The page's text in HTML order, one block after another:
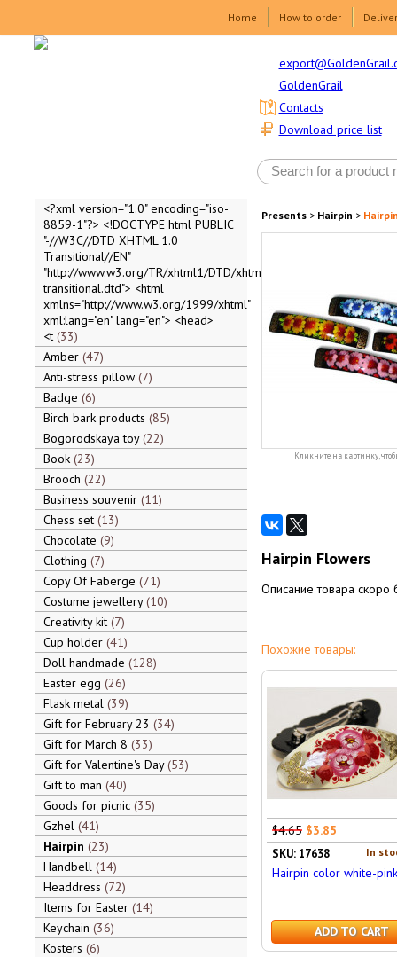
Home How to order
GoldenGrail
Download price list
Contacts
<?xml version="1.0" encoding="iso-
8859-1"?> <!DOCTYPE html PUBLIC
"-//W3C//DTD XHTML 1.0
Transitional//EN"
"http://www.w3.org/TR/xhtml1/DTD/xhtml1-
transitional.dtd"> <html
xmlns="http://www.w3.org/1999/xhtml"
xml:lang="en" lang="en"> <head>
<t 33
Amber 47
Anti-stress pillow 7
Badge 6
Birch bark products 85
Bogorodskaya toy 22
Book 23
Brooch 22
Business souvenir 11
Chess set 13
Chocolate 9
Clothing 7
Copy Of Faberge 71
Costume jewellery 10
Creativity kit 7
Cup holder 41
Doll handmade 128
Easter egg 26
Flask metal 39
Gift for February 23 34
Gift for March 8 33
Gift for Valentine's Day 53
Gift to man 40
Goods for picnic 35
Gzhel 41
Hairpin 23
Handbell 14
Headdress 72
Items for Easter 14
Keychain 36
Kosters 6
Presents> Hairpin >
Кликните на картинку,
Hairpin Flowers
Описание товара скоро
Похожие товары:
$4.65 $3.85
In
SKU: 17638
Hairpin color white-
ADD TO CART